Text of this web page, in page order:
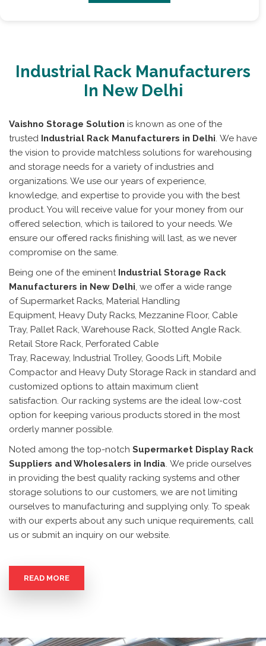
Industrial Rack Manufacturers
In New Delhi
Vaishno Storage Solution is known as one of the
trusted Industrial Rack Manufacturers in Delhi . We have
the vision to provide matchless solutions for warehousing
and storage needs for a variety of industries and
organizations. We use our years of experience,
knowledge, and expertise to provide you with the best
product. You will receive value for your money from our
offered selection, which is tailored to your needs. We
ensure our offered racks finishing will last, as we never
compromise on the same.
Being one of the eminent Industrial Storage Rack
Manufacturers in New Delhi , we offer a wide range
of Supermarket Racks, Material Handling
Equipment, Heavy Duty Racks, Mezzanine Floor, Cable
Tray, Pallet Rack, Warehouse Rack, Slotted Angle Rack.
Retail Store Rack, Perforated Cable
Tray, Raceway, Industrial Trolley, Goods Lift, Mobile
Compactor and Heavy Duty Storage Rack in standard and
customized options to attain maximum client
satisfaction. Our racking systems are the ideal low-cost
option for keeping various products stored in the most
orderly manner possible.
Noted among the top-notch Supermarket Display Rack
Suppliers and Wholesalers in India . We pride ourselves
in providing the best quality racking systems and other
storage solutions to our customers, we are not limiting
ourselves to manufacturing and supplying only. To speak
with our experts about any such unique requirements, call
us or submit an inquiry on our website.
READ MORE